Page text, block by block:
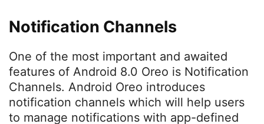
Notification Channels
One of the most important and awaited
features of Android 8.0 Oreo is Notification
Channels. Android Oreo introduces
notification channels which will help users
to manage notifications with app-defined